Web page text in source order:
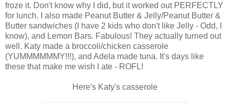
froze it. Don't know why I did, but it worked out PERFECTLY
for lunch. I also made Peanut Butter & Jelly/Peanut Butter &
Butter sandwiches (I have 2 kids who don't like Jelly - Odd, I
know), and Lemon Bars. Fabulous! They actually turned out
well. Katy made a broccoli/chicken casserole
(YUMMMMMMY!!!), and Adela made tuna. It's days like
these that make me wish I ate - ROFL!
Here's Katy's casserole